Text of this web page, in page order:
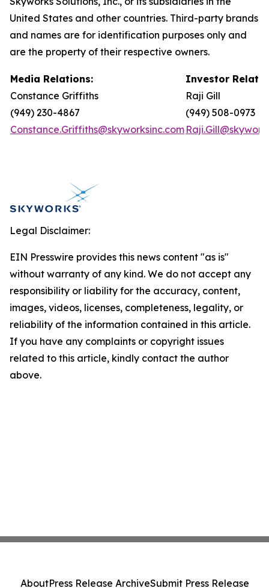
United States and other countries. Third-party brands
and names are for identification purposes only and
are the property of their respective owners.
Media Relations:
Constance Griffiths
(949) 230-4867
Constance.Griffiths@skyworksinc.com
Investor
Raji Gill
(949) 508-0973
Legal Disclaimer:
EIN Presswire provides this news content "as is"
without warranty of any kind. We do not accept any
responsibility or liability for the accuracy, content,
images, videos, licenses, completeness, legality, or
reliability of the information contained in this article.
If you have any complaints or copyright issues
related to this article, kindly contact the author
above.
AboutPress Release ArchiveSubmit Press Release